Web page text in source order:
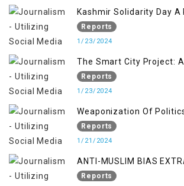
Kashmir Solidarity Day A
to Courage and Freedom
Reports
1/23/2024
The Smart City Project: A
SETTLER COLONIALISM
Reports
1/23/2024
Weaponization Of
Kashmir:
Reports
1/21/2024
ANTI-MUSLIM BIAS
PUNISHMENTS AND
Reports